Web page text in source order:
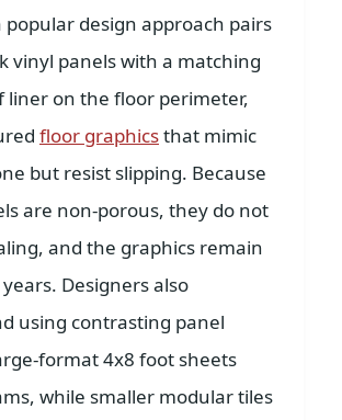
popular design approach pairs
vinyl panels with a matching
liner on the floor perimeter,
floor graphicsthat mimic
but resist slipping. Because
are non-porous, they do not
and the graphics remain
Designers also
using contrasting panel
format 4x8 foot sheets
while smaller modular tiles